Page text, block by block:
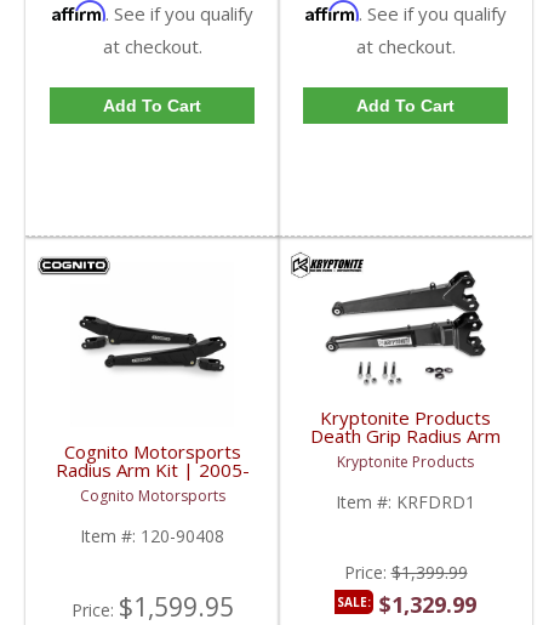
Affirm. See if you qualify
at checkout.
Add To Cart
Affirm. See if you qualify
at checkout.
Add To Cart
Cognito Motorsports
Radius Arm Kit | 2005-
2023 Ford SuperDuty
4WD
Cognito Motorsports
Item #: 120-90408
Price: $1,599.95
Kryptonite Products
Death Grip Radius Arm
Kit | KRFDRD1 | 2005-
2023 Ford SuperDuty
4WD
Kryptonite Products
Item #: KRFDRD1
Price:$1,399.99
SALE: $1,329.99